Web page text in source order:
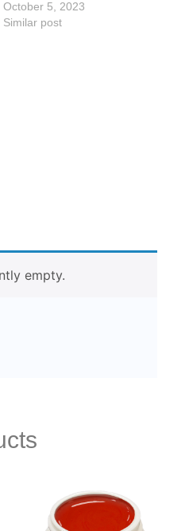
October 5, 2023
Similar post
empty.